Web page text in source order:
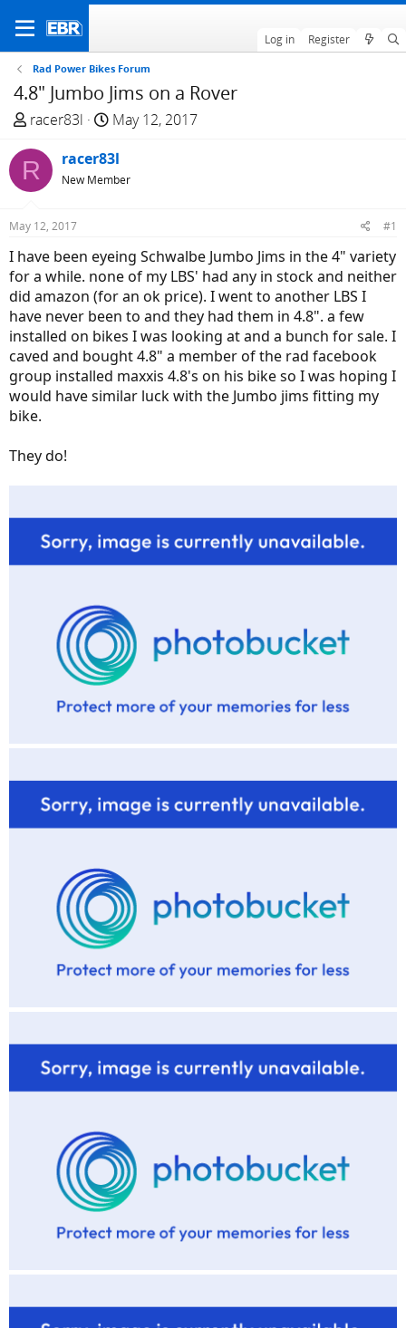
Log in Register
Rad Power Bikes Forum
4.8" Jumbo Jims on a Rover
T
r
e
a
d
t
a
r
t
e
r
racer83l
S
a
r
t
e
May 12, 2017
R racer83l
New Member
May 12, 2017 #1
I have been eyeing Schwalbe Jumbo Jims in the 4" variety
for a while. none of my LBS' had any in stock and neither
did amazon (for an ok price). I went to another LBS I
have never been to and they had them in 4.8". a few
installed on bikes I was looking at and a bunch for sale. I
caved and bought 4.8" a member of the rad facebook
group installed maxxis 4.8's on his bike so I was hoping I
would have similar luck with the Jumbo jims fitting my
bike.
They do!